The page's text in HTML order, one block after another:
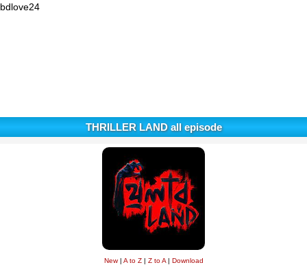
bdlove24
THRILLER LAND all episode
New| A to Z| Z to A| Download